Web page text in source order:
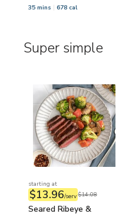
35 mins 678 cal
Super simple
starting at
$13.96/serv$14.08
Seared Ribeye &